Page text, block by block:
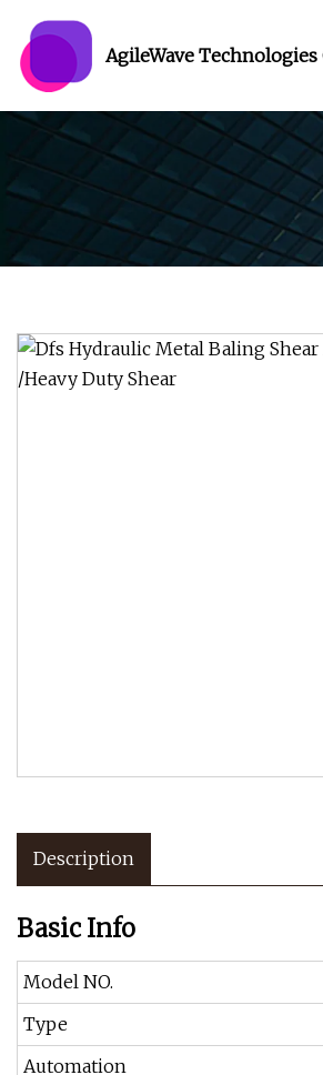
AgileWave Technologies
Description
Basic Info
Model NO.
Type
Automation